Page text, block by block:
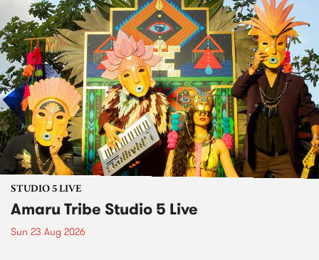
STUDIO 5 LIVE
Amaru Tribe Studio 5 Live
Sun 23 Aug 2026